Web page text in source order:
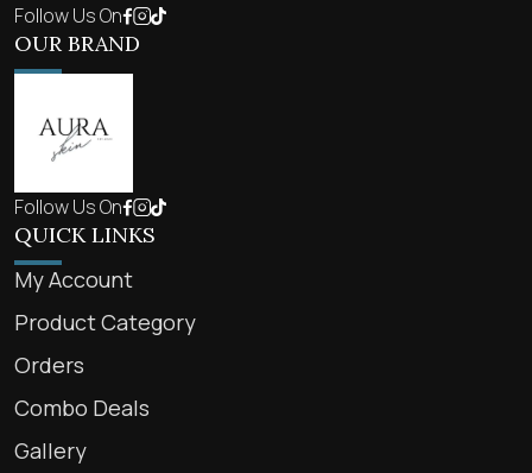
Follow Us On
OUR BRAND
Follow Us On
QUICK LINKS
My Account
Product Category
Orders
Combo Deals
Gallery